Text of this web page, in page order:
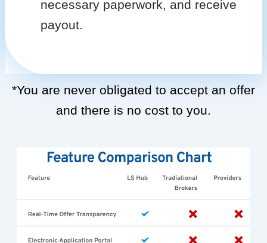
necessary paperwork, and receive
payout.
*You are never obligated to accept an offer
and there is no cost to you.